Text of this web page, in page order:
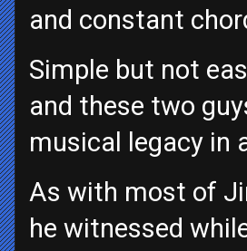
and constant
Simple but not
and these two
musical legacy in
As with most of
he witnessed